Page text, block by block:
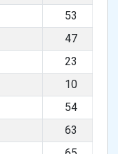
53
47
23
10
54
63